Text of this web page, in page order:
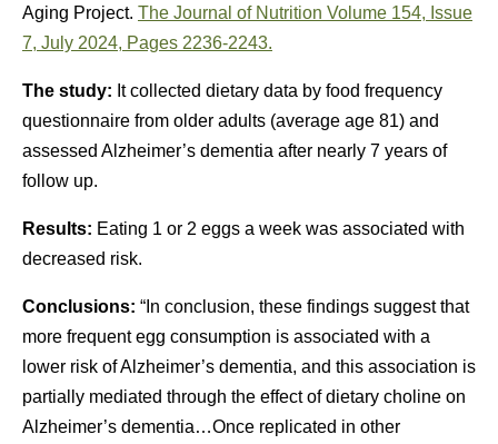
Aging Project. The Journal of Nutrition Volume 154, Issue
7, July 2024, Pages 2236-2243.
The study: It collected dietary data by food frequency
questionnaire from older adults (average age 81) and
assessed Alzheimer’s dementia after nearly 7 years of
follow up.
Results: Eating 1 or 2 eggs a week was associated with
decreased risk.
Conclusions: “In conclusion, these findings suggest that
more frequent egg consumption is associated with a
lower risk of Alzheimer’s dementia, and this association is
partially mediated through the effect of dietary choline on
Alzheimer’s dementia…Once replicated in other